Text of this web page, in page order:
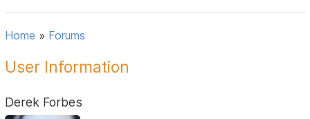
Home » Forums
User Information
Derek Forbes